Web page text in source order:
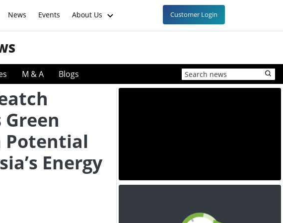
News Events About Us Customer Login
M & A Blogs
Potential
Energy